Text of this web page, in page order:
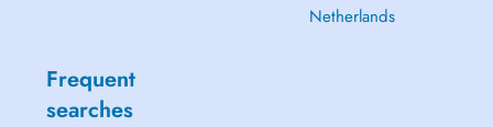
Netherlands
Frequent
searches